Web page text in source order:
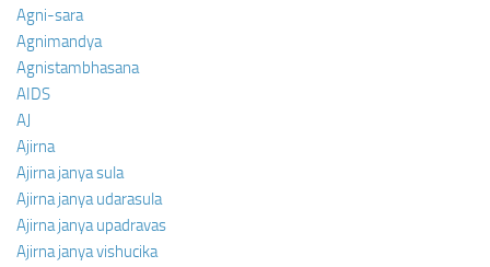
Agni-sara
Agnimandya
Agnistambhasana
AIDS
AJ
Ajirna
Ajirna janya sula
Ajirna janya udarasula
Ajirna janya upadravas
Ajirna janya vishucika